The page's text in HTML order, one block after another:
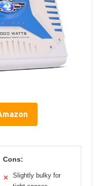
Cons:
✕
Slightly bulky for